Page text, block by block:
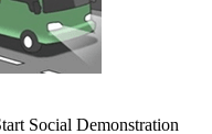
Social Demonstration